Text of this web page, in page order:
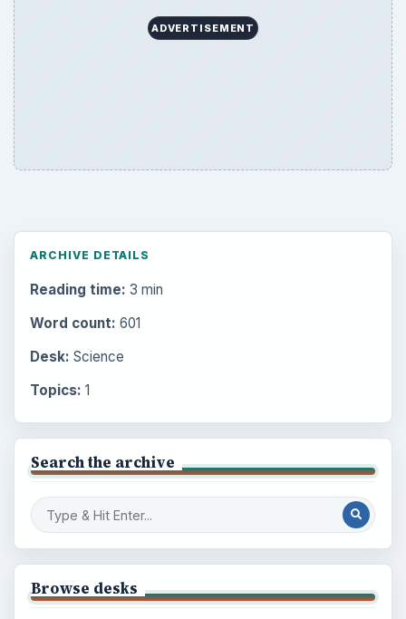
ADVERTISEMENT
ARCHIVE DETAILS
Reading time: 3 min
Word count: 601
Desk: Science
Topics: 1
Search the archive
Browse desks